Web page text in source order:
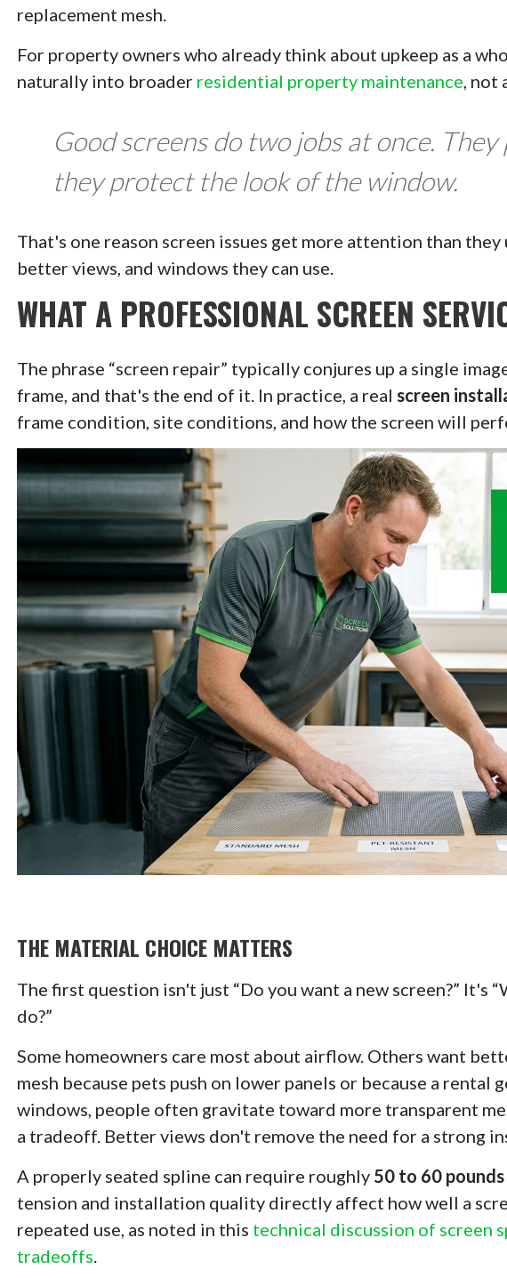
replacement mesh.
For property owners who already think about upkeep as a
naturally into broader residential property maintenance, not
Good screens do two jobs at once.
they protect the look of the window.
That's one reason screen issues get more attention than they
better views, and windows they can use.
WHAT A PROFESSIONAL SCREEN
The phrase “screen repair” typically conjures up a single
frame, and that's the end of it. In practice, a real screen
frame condition, site conditions, and how the screen will
THE MATERIAL CHOICE MATTERS
The first question isn't just “Do you want a new screen?” It's
do?”
Some homeowners care most about airflow. Others want
mesh because pets push on lower panels or because a rental
windows, people often gravitate toward more transparent
a tradeoff. Better views don't remove the need for a strong
A properly seated spline can require roughly 50 to 60
tension and installation quality directly affect how well a
repeated use, as noted in this technical discussion of screen
tradeoffs